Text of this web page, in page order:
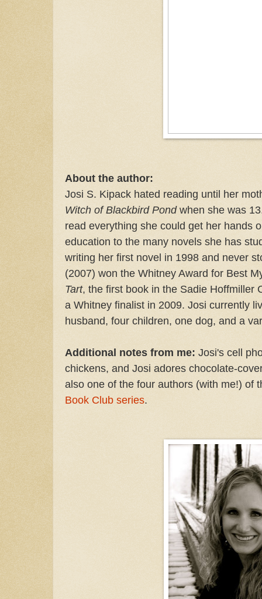
About the author:
Josi S. Kipack hated reading until her
Witch of Blackbird Pondwhen she was
read everything she could get her hands
education to the many novels she has
writing her first novel in 1998 and never
(2007) won the Whitney Award for Best
Tart, the first book in the Sadie Hoffmiller
a Whitney finalist in 2009. Josi currently
husband, four children, one dog, and a
Additional notes from me: Josi's cell
chickens, and Josi adores chocolate-
also one of the four authors (with me!) of
Book Club series.